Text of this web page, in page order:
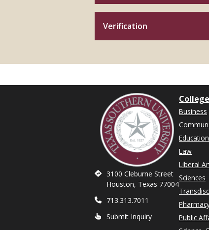
Verification
Business
Education
Law
Liberal
Sciences
Public
3100 Cleburne Street
Houston, Texas 77004
713.313.7011
Submit Inquiry